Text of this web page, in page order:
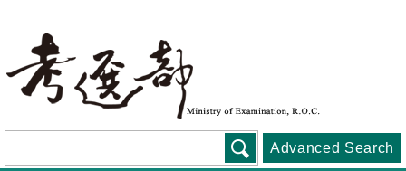
Content
Advanced Search